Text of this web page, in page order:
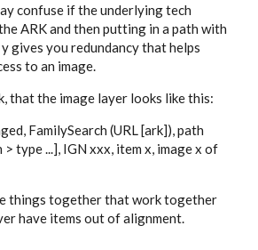
confuse if the underlying tech
ARK and then putting in a path with
gives you redundancy that helps
to an image.
that the image layer looks like this:
FamilySearch (URL [ark]), path
type ...], IGN xxx, item x, image x of
things together that work together
have items out of alignment.